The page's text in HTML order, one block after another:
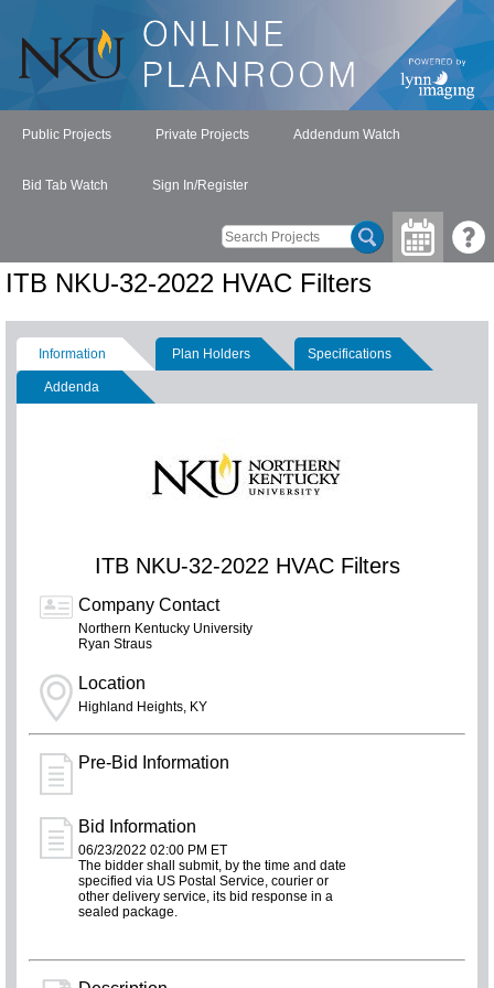
Public Projects Private Projects Addendum Watch
Bid Tab Watch Sign In/Register
ITB NKU-32-2022 HVAC Filters
Information Plan Holders Specifications
Addenda
ITB NKU-32-2022 HVAC Filters
Company Contact
Northern Kentucky University
Ryan Straus
Location
Highland Heights, KY
Pre-Bid Information
Bid Information
06/23/2022 02:00 PM ET
The bidder shall submit, by the time and date
specified via US Postal Service, courier or
other delivery service, its bid response in a
sealed package.